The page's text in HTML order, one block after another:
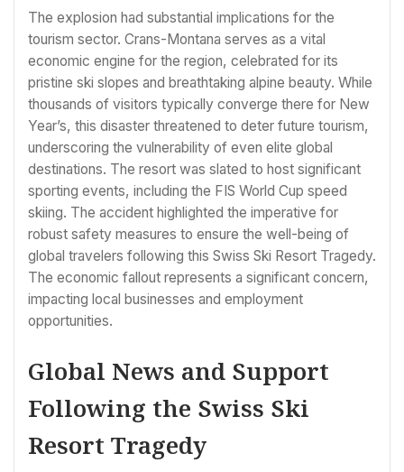
The explosion had substantial implications for the
tourism sector. Crans-Montana serves as a vital
economic engine for the region, celebrated for its
pristine ski slopes and breathtaking alpine beauty. While
thousands of visitors typically converge there for New
Year’s, this disaster threatened to deter future tourism,
underscoring the vulnerability of even elite global
destinations. The resort was slated to host significant
sporting events, including the FIS World Cup speed
skiing. The accident highlighted the imperative for
robust safety measures to ensure the well-being of
global travelers following this Swiss Ski Resort Tragedy.
The economic fallout represents a significant concern,
impacting local businesses and employment
opportunities.
Global News and Support
Following the Swiss Ski
Resort Tragedy